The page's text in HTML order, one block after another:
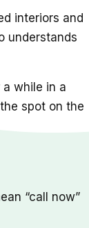
interiors and
understands
while in a
spot on the
“call now”